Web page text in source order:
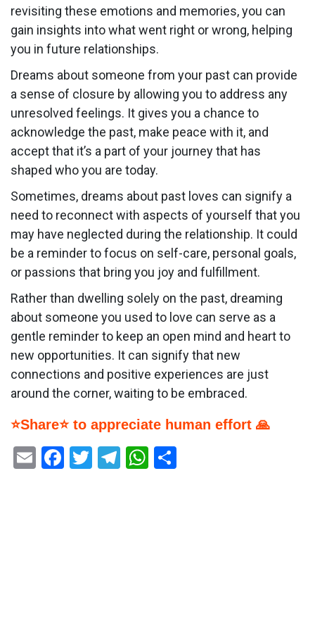
revisiting these emotions and memories, you can
gain insights into what went right or wrong, helping
you in future relationships.
Dreams about someone from your past can provide
a sense of closure by allowing you to address any
unresolved feelings. It gives you a chance to
acknowledge the past, make peace with it, and
accept that it’s a part of your journey that has
shaped who you are today.
Sometimes, dreams about past loves can signify a
need to reconnect with aspects of yourself that you
may have neglected during the relationship. It could
be a reminder to focus on self-care, personal goals,
or passions that bring you joy and fulfillment.
Rather than dwelling solely on the past, dreaming
about someone you used to love can serve as a
gentle reminder to keep an open mind and heart to
new opportunities. It can signify that new
connections and positive experiences are just
around the corner, waiting to be embraced.
⭐Share⭐ to appreciate human effort 🙏
EmailFacebook
Twitter
Telegram
WhatsApp